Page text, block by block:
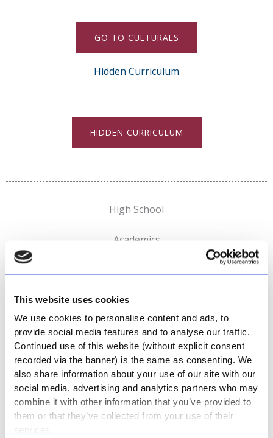
This website uses cookies
We use cookies to personalise content and ads, to
provide social media features and to analyse our traffic.
Continued use of this website (without explicit consent
recorded via the banner) is the same as consenting. We
also share information about your use of our site with our
social media, advertising and analytics partners who may
combine it with other information that you’ve provided to
them or that they’ve collected from your use of their
services.
GO TO CULTURALS
Hidden Curriculum
HIDDEN CURRICULUM
High School
Academics
GO TO ACADEMICS
Sports
GO TO SPORTS